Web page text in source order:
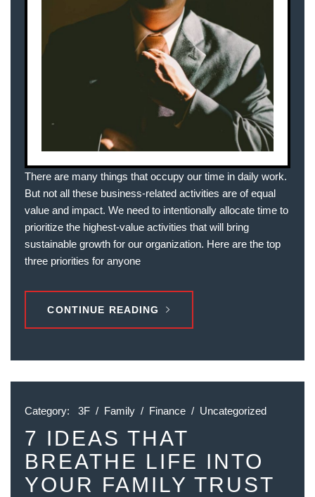
There are many things that occupy our time in daily work.
But not all these business-related activities are of equal
value and impact. We need to intentionally allocate time to
prioritize the highest-value activities that will bring
sustainable growth for our organization. Here are the top
three priorities for anyone
CONTINUE READING
Category: 3F / Family / Finance / Uncategorized
7 IDEAS THAT
BREATHE LIFE INTO
YOUR FAMILY TRUST